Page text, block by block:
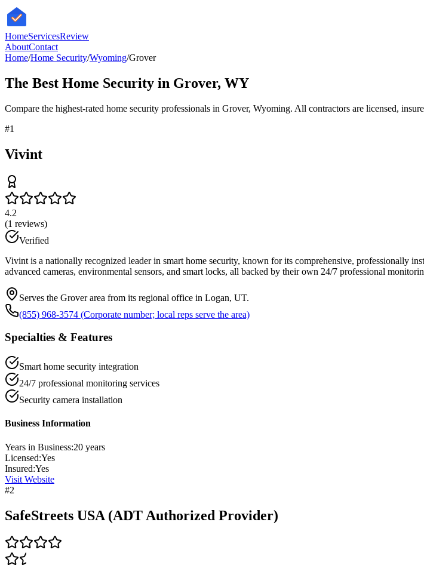
HomeServicesReview
AboutContact
Home/Home Security/Wyoming/Grover
The Best Home Security in Grover, WY
Compare the highest-rated home security professionals in Grover, Wyoming. All contractors are licensed,
#1
Vivint
4.2
(1 reviews)
Verified
Vivint is a nationally recognized leader in smart home security, known for its comprehensive, professionally
advanced cameras, environmental sensors, and smart locks, all backed by their own 24/7 professional
Serves the Grover area from its regional office in Logan, UT.
(855) 968-3574 (Corporate number; local reps serve the area)
Specialties & Features
Smart home security integration
24/7 professional monitoring services
Security camera installation
Business Information
Years in Business:20 years
Licensed:Yes
Insured:Yes
Visit Website
#2
SafeStreets USA (ADT Authorized Provider)